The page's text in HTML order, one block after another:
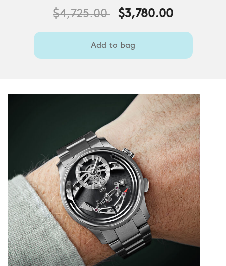
Price reduced from
$4,725.00to$3,780.00
Add to bag